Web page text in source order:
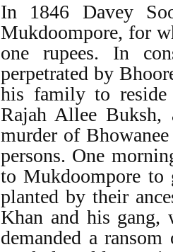
In 1846 Davey
Mukdoompore, for
one rupees. In
perpetrated by
his family to reside
Rajah Allee Buksh,
murder of
persons. One
to Mukdoompore to
planted by their
Khan and his
demanded a